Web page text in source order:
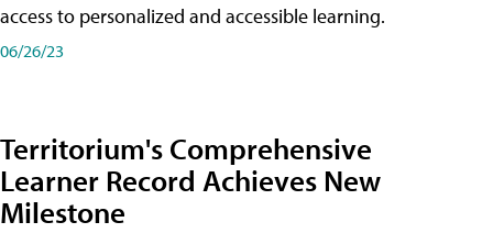
access to personalized and accessible learning.
06/26/23
Territorium's Comprehensive
Learner Record Achieves New
Milestone